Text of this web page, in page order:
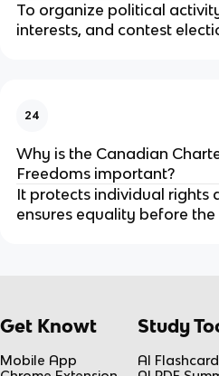
To organize political
interests, and contest
24
Why is the Canadian
Freedoms important?
It protects individual rights
ensures equality before the
Get Knowt
Mobile App
Study
AI